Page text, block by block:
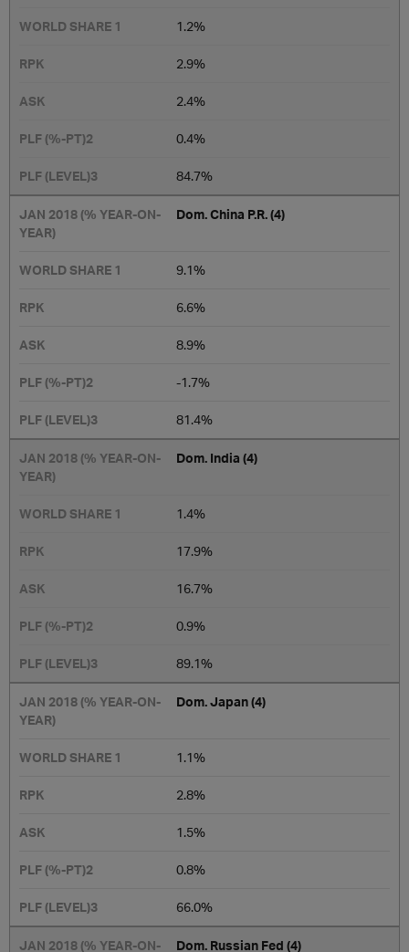
1.2%
2.9%
2.4%
0.4%
​84.7%
Dom. China P.R. (4)
9.1​%
6.6%
8.9%
-1.7%
81.4%
Dom. India (4)
1.4%
17.9%
16.7%
0.9%
​89.1%
Dom. Japan (4)
​​1.1%
2.8%
1.5%
0.8%
66.0%
Dom. Russian Fed (4)